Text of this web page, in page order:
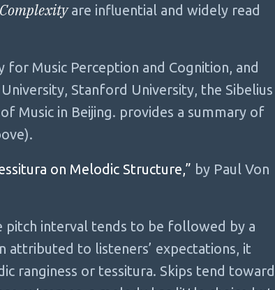
are influential and widely read
Music Perception and Cognition, and
Stanford University, the Sibelius
Music in Beijing. provides a summary of
on Melodic Structure,” by Paul Von
pitch interval tends to be followed by a
attributed to listeners’ expectations, it
ranginess or tessitura. Skips tend toward